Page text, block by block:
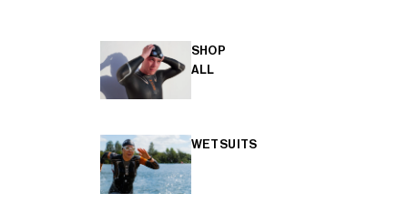
SHOP
ALL
WETSUITS